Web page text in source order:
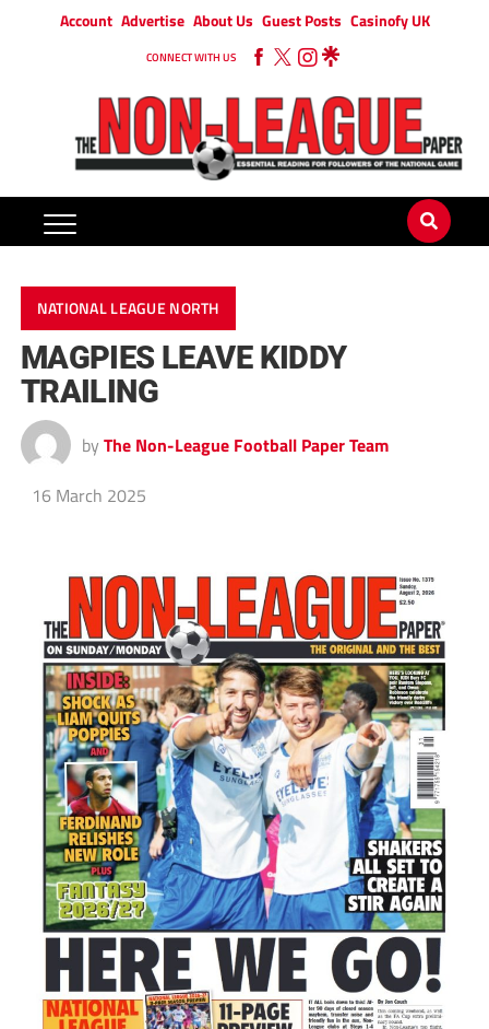
Account Advertise About Us Guest Posts Casinofy UK
CONNECT WITH US
NATIONAL LEAGUE NORTH
MAGPIES LEAVE KIDDY
TRAILING
by The Non-League Football Paper Team
16 March 2025